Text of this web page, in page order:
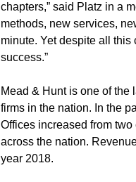
chapters,” said Platz in a
methods, new services,
minute. Yet despite all
success.”
Mead & Hunt is one of
firms in the nation. In the
Offices increased from
across the nation.
year 2018.